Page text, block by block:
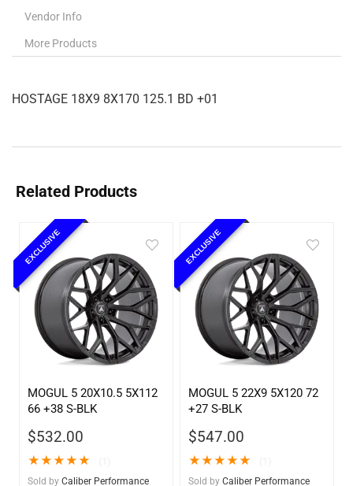
Vendor Info
More Products
HOSTAGE 18X9 8X170 125.1 BD +01
Related Products
EXCLUSIVE
MOGUL 5 20X10.5 5X112
66 +38 S-BLK
$532.00
★★★★★
Sold by Caliber Performance
EXCLUSIVE
MOGUL 5 22X9 5X120 72
+27 S-BLK
$547.00
★★★★★
Sold by Caliber Performance